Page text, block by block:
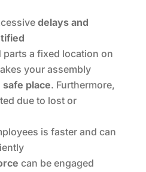
delays and
parts a fixed location on
your assembly
safe place. Furthermore,
due to lost or
is faster and can
can be engaged